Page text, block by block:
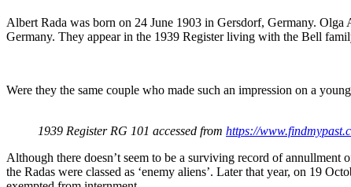
Albert Rada was born on 24 June 1903 in Gersdorf, Germany.
Germany. They appear in the 1939 Register living with the Bell
Were they the same couple who made such an impression on a young
1939 Register RG 101 accessed from https://
Although there doesn’t seem to be a surviving record of annullment
the Radas were classed as ‘enemy aliens’. Later that year, on 19